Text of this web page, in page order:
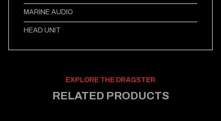
MARINE AUDIO
HEAD UNIT
EXPLORE THE DRAGSTER
RELATED PRODUCTS